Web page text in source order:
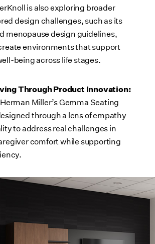
is also exploring broader
design challenges, such as its
menopause design guidelines,
environments that support
being across life stages.
Through Product Innovation:
Miller’s Gemma Seating
through a lens of empathy
to address real challenges in
comfort while supporting